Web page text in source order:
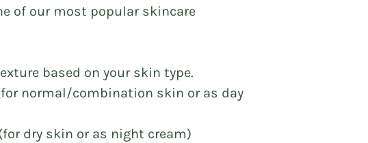
of our most popular skincare
based on your skin type.
normal/combination skin or as day
dry skin or as night cream)